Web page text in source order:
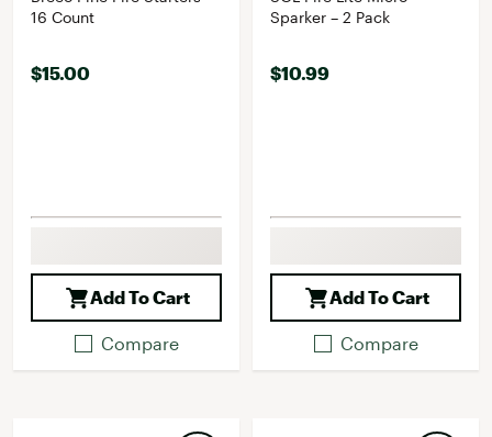
16 Count
$15.00
Add To Cart
Compare
Sparker – 2 Pack
$10.99
Add To Cart
Compare